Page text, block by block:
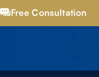
Free Consultation